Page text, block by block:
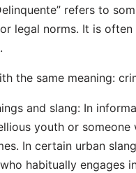
refers to
legal norms. It is
the same meaning:
and slang: In
youth or
In certain urban
habitually engages